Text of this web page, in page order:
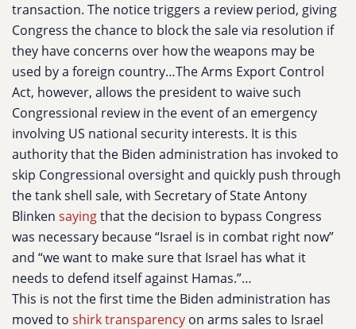
transaction. The notice triggers a review period, giving
Congress the chance to block the sale via resolution if
they have concerns over how the weapons may be
used by a foreign country…The Arms Export Control
Act, however, allows the president to waive such
Congressional review in the event of an emergency
involving US national security interests. It is this
authority that the Biden administration has invoked to
skip Congressional oversight and quickly push through
the tank shell sale, with Secretary of State Antony
Blinken sayingthat the decision to bypass Congress
was necessary because “Israel is in combat right now”
and “we want to make sure that Israel has what it
needs to defend itself against Hamas.”…
This is not the first time the Biden administration has
moved to shirk transparency on arms sales to Israel